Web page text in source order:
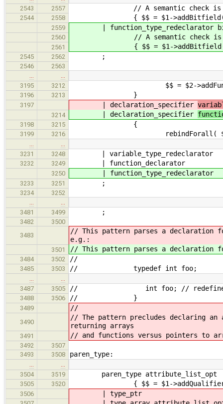
2543
2557 // A semantic check is required
2544 2558 { $$ = $1->addBitfield(
2559 | function_type_redeclarator
2560 // A semantic check is required
2561 { $$ = $1->addBitfield(
2545 2562 ;
2546
2563
3195
3212 $$ = $2-
3196 3213 }
3197 | declaration_specifier
3214 | declaration_specifier
3198 3215 {
3199 3216 rebindForall( $1,
3231
3248 | variable_type_redeclarator
3232 3249 | function_declarator
3250 | function_type_redeclarator
3233 3251 ;
3234
3252
3481
3499 ;
3482
3500
3483
// This pattern parses a declaration
e.g.:
3501 // This pattern parses a declaration
3484 3502 //
3485 3503 // typedef int foo;
3487
3505 // int foo; // redefine
3488 3506 // }
3489 //
3490
// The pattern precludes declaring
returning arrays
3491 // and functions versus pointers to
3492
3507
3493
3508 paren_type:
3504
3519 paren_type attribute_list_opt
3505 3520 { $$ = $1-
3506 type_ptr